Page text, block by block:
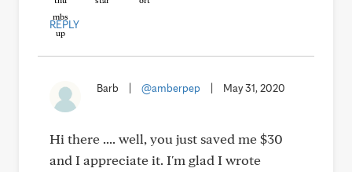
REPLY
Barb @amberpep May 31, 2020
Hi there .... well, you just saved me $30
and I appreciate it. I'm glad I wrote